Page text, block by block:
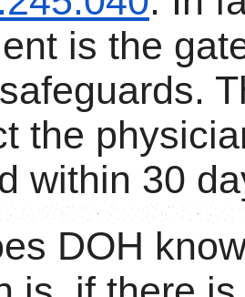
is the
the
within 30
DOH